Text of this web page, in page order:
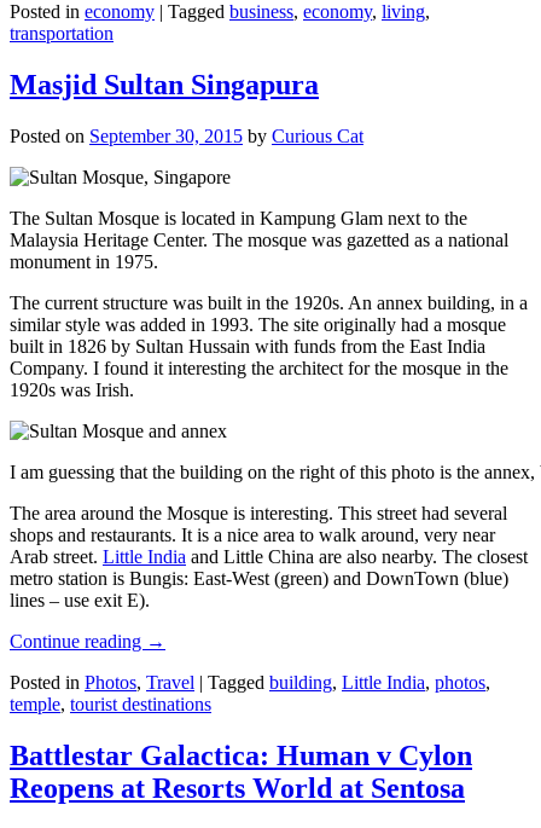
Posted in economy | Tagged business, economy, living,
transportation
Masjid Sultan Singapura
Posted on September 30, 2015 by Curious Cat
The Sultan Mosque is located in Kampung Glam next to the
Malaysia Heritage Center. The mosque was gazetted as a national
monument in 1975.
The current structure was built in the 1920s. An annex building, in a
similar style was added in 1993. The site originally had a mosque
built in 1826 by Sultan Hussain with funds from the East India
Company. I found it interesting the architect for the mosque in the
1920s was Irish.
I am guessing that the building on the right of this photo is the
The area around the Mosque is interesting. This street had several
shops and restaurants. It is a nice area to walk around, very near
Arab street. Little India and Little China are also nearby. The closest
metro station is Bungis: East-West (green) and DownTown (blue)
lines – use exit E).
Continue reading →
Posted in Photos, Travel | Tagged building, Little India, photos,
temple, tourist destinations
Battlestar Galactica: Human v Cylon
Reopens at Resorts World at Sentosa